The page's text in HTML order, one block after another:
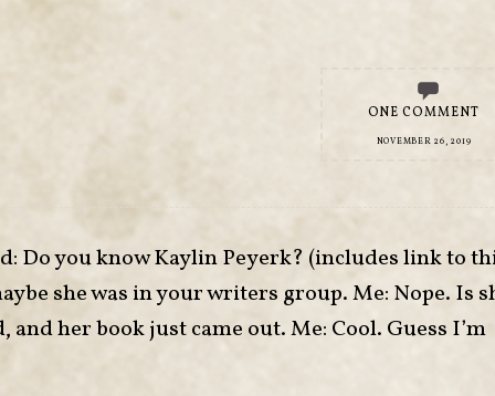
ONE COMMENT
NOVEMBER 26, 2019
Do you know Kaylin Peyerk? (includes link to
she was in your writers group. Me: Nope. Is
her book just came out. Me: Cool. Guess I’m